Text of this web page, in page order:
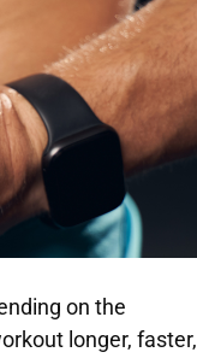
on the
longer, faster,